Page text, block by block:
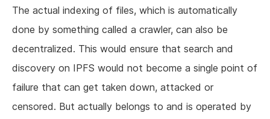
The actual indexing of files, which is automatically
done by something called a crawler, can also be
decentralized. This would ensure that search and
discovery on IPFS would not become a single point of
failure that can get taken down, attacked or
censored. But actually belongs to and is operated by